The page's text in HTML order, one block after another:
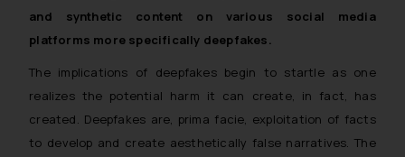
and synthetic content on various social media
platforms more specifically deepfakes.
The implications of deepfakes begin to startle as one
realizes the potential harm it can create, in fact, has
created. Deepfakes are, prima facie, exploitation of facts
to develop and create aesthetically false narratives. The